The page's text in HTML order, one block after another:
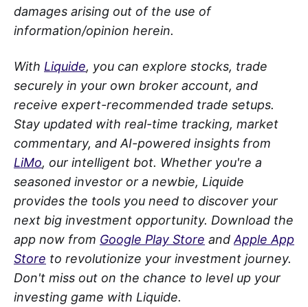
damages arising out of the use of
information/opinion herein.
With Liquide, you can explore stocks, trade
securely in your own broker account, and
receive expert-recommended trade setups.
Stay updated with real-time tracking, market
commentary, and AI-powered insights from
LiMo, our intelligent bot. Whether you're a
seasoned investor or a newbie, Liquide
provides the tools you need to discover your
next big investment opportunity. Download the
app now from Google Play Store and Apple App
Store to revolutionize your investment journey.
Don't miss out on the chance to level up your
investing game with Liquide.